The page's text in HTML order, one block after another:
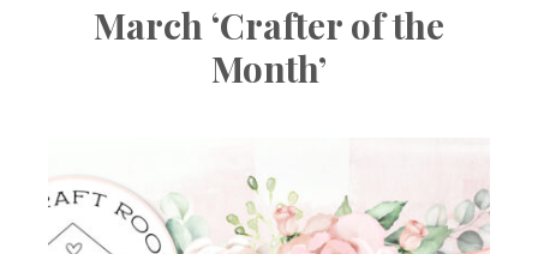
March ‘Crafter of the
Month’